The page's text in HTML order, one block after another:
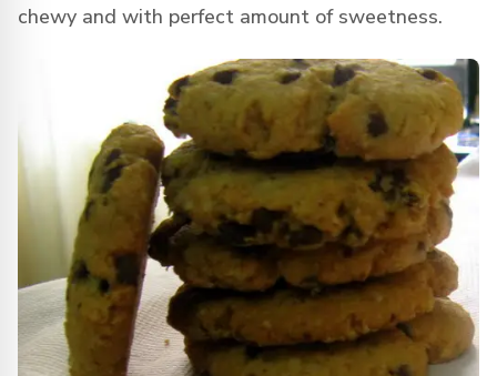
chewy and with perfect amount of sweetness.